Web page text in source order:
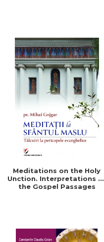
Meditations on the Holy
Unction. Interpretations of
the Gospel Passages